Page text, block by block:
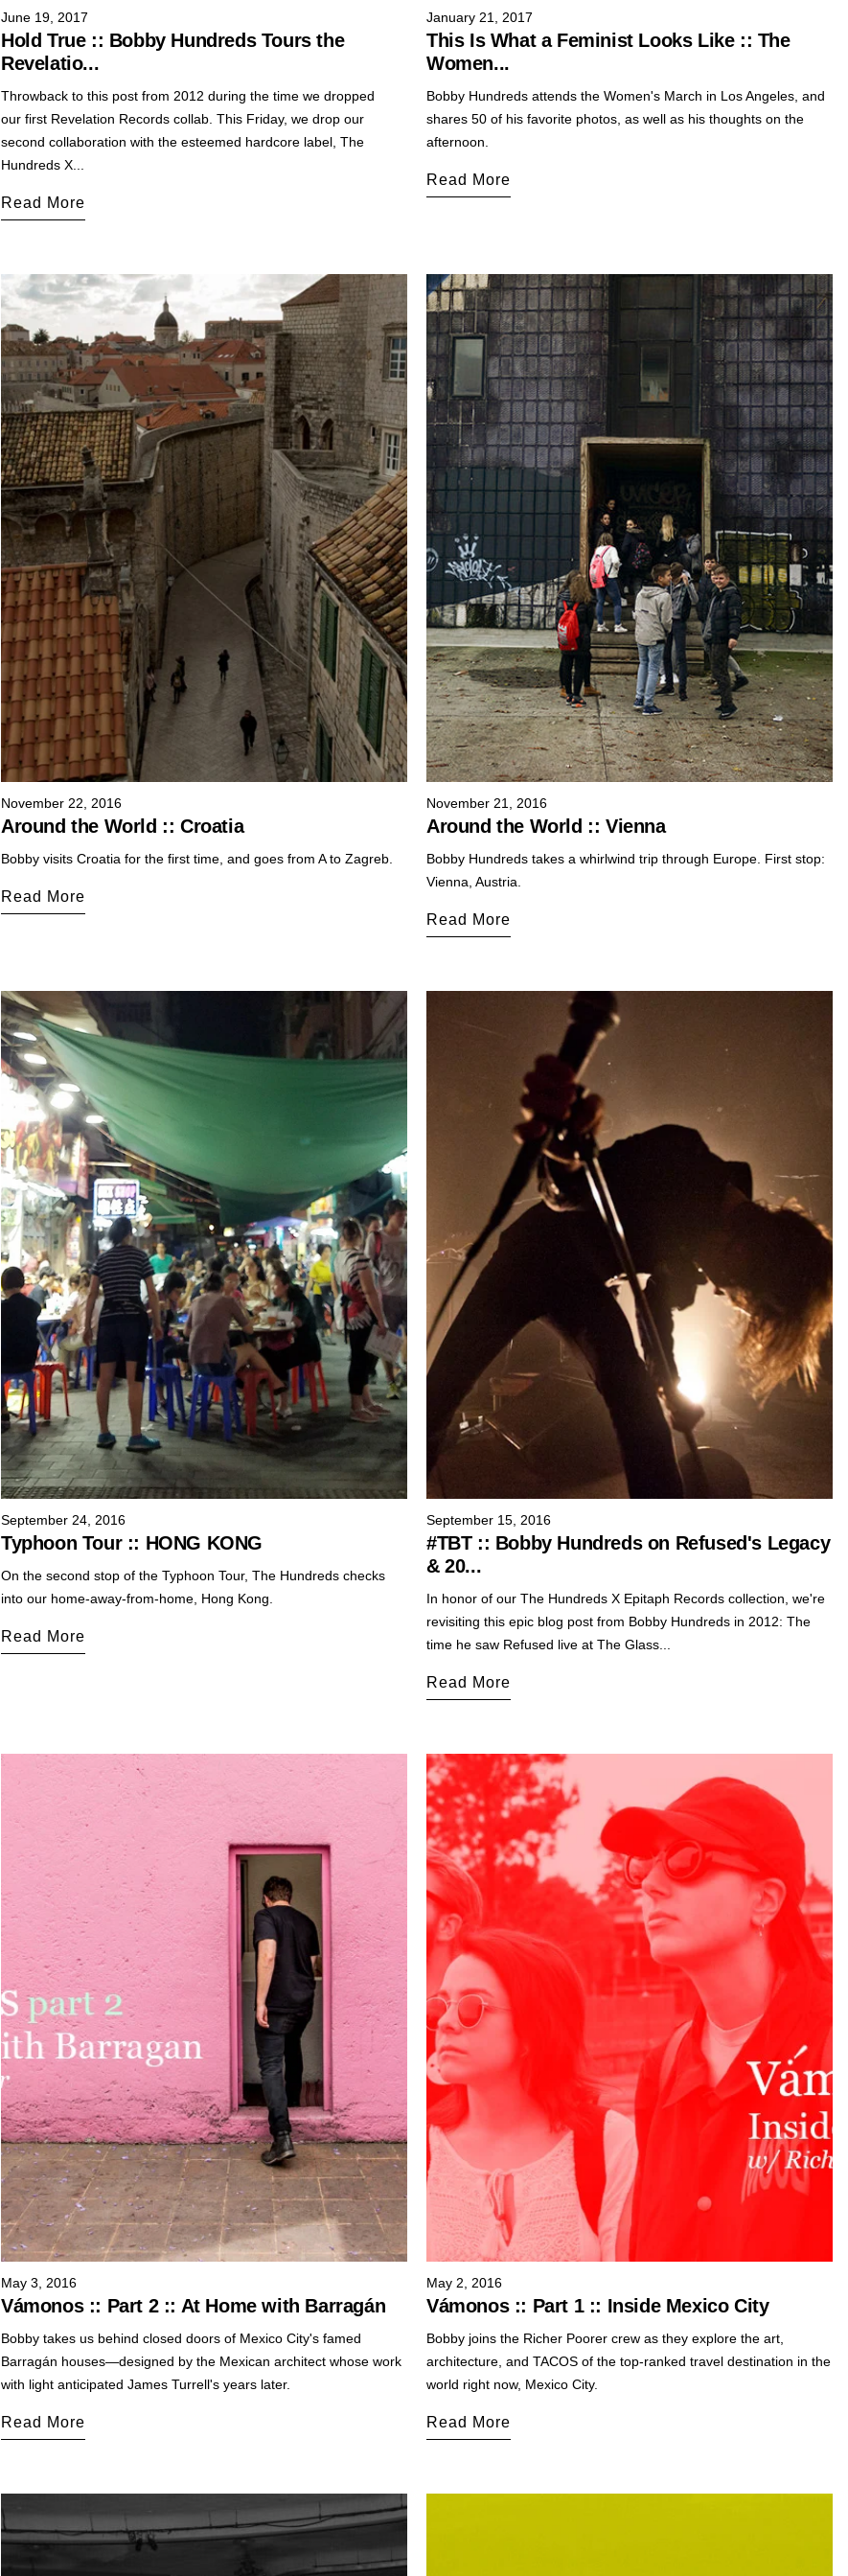
June 19, 2017
Hold True :: Bobby Hundreds Tours the
Revelatio...
Throwback to this post from 2012 during the time we dropped
our first Revelation Records collab. This Friday, we drop our
second collaboration with the esteemed hardcore label, The
Hundreds X...
Read More
January 21, 2017
This Is What a Feminist Looks Like :: The
Women...
Bobby Hundreds attends the Women's March in Los Angeles, and
shares 50 of his favorite photos, as well as his thoughts on the
afternoon.
Read More
November 22, 2016
Around the World :: Croatia
Bobby visits Croatia for the first time, and goes from A to Zagreb.
Read More
November 21, 2016
Around the World :: Vienna
Bobby Hundreds takes a whirlwind trip through Europe. First stop:
Vienna, Austria.
Read More
September 24, 2016
Typhoon Tour :: HONG KONG
On the second stop of the Typhoon Tour, The Hundreds checks
into our home-away-from-home, Hong Kong.
Read More
September 15, 2016
#TBT :: Bobby Hundreds on Refused's Legacy
& 20...
In honor of our The Hundreds X Epitaph Records collection, we're
revisiting this epic blog post from Bobby Hundreds in 2012: The
time he saw Refused live at The Glass...
Read More
May 3, 2016
Vámonos :: Part 2 :: At Home with Barragán
Bobby takes us behind closed doors of Mexico City's famed
Barragán houses—designed by the Mexican architect whose work
with light anticipated James Turrell's years later.
Read More
May 2, 2016
Vámonos :: Part 1 :: Inside Mexico City
Bobby joins the Richer Poorer crew as they explore the art,
architecture, and TACOS of the top-ranked travel destination in the
world right now, Mexico City.
Read More